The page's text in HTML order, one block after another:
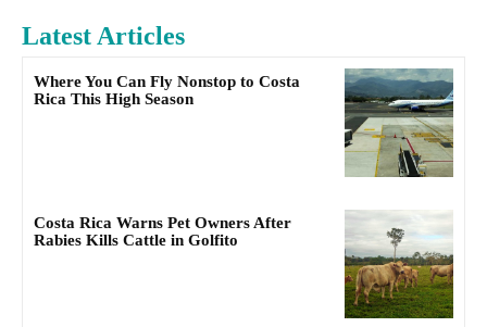
Latest Articles
Where You Can Fly Nonstop to Costa
Rica This High Season
Costa Rica Warns Pet Owners After
Rabies Kills Cattle in Golfito